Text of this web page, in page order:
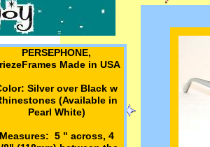
PERSEPHONE,
Made in USA
Silver over Black w
(Available in
Pearl White)
Measures: 5 " across, 4